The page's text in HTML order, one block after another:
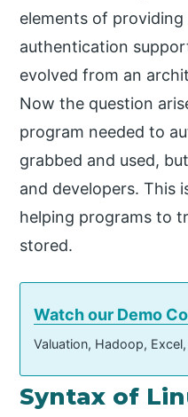
elements of
authentication
evolved from an
Now the question
program needed to
grabbed and used,
and developers. This
helping programs to
stored.
Watch our Demo
Valuation, Hadoop,
Syntax of